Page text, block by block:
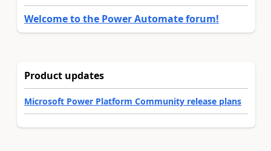
Welcome to the Power Automate forum!
Product updates
Microsoft Power Platform Community release plans